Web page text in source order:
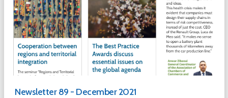
Newsletter 89 - December 2021